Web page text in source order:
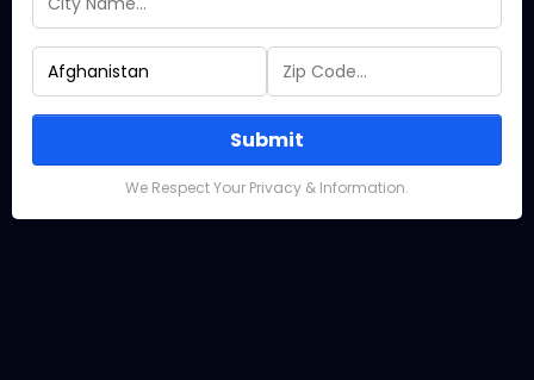
Submit
We Respect Your Privacy & Information.